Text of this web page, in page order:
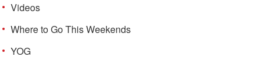
Videos
Where to Go This Weekends
YOG